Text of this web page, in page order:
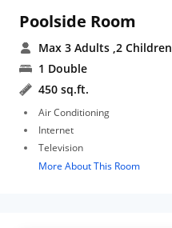
Poolside Room
Max 3 Adults ,2 Children
1 Double
450 sq.ft.
Air Conditioning
Internet
Television
More About This Room